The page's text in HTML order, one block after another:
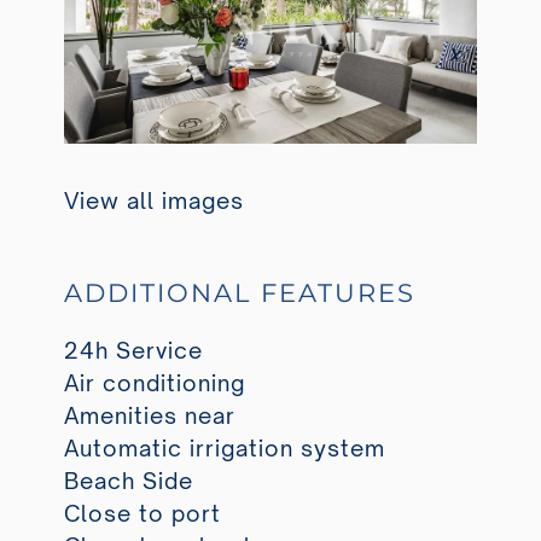
View all images
ADDITIONAL FEATURES
24h Service
Air conditioning
Amenities near
Automatic irrigation system
Beach Side
Close to port